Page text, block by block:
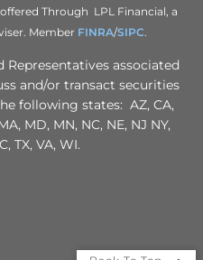
Through LPL Financial, a
Member FINRA/SIPC.
Representatives associated
and/or transact securities
following states: AZ, CA,
MD, MN, NC, NE, NJ NY,
TX, VA, WI.